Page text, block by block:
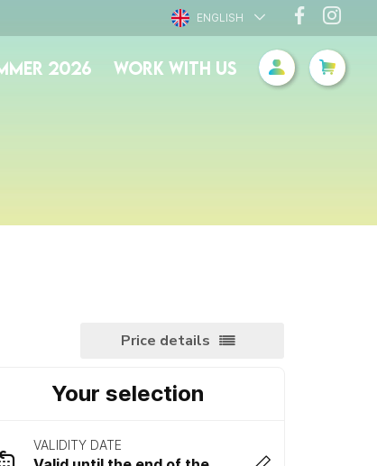
ENGLISH
2026 WORK WITH US
Price details
Your selection
VALIDITY DATE